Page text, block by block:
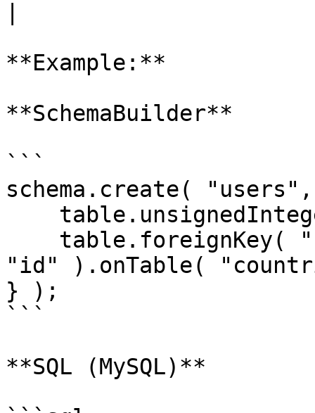
**Example:**
**SchemaBuilder**
```
schema.create(
"id" ).onTable(
} );
```
**SQL (MySQL)**